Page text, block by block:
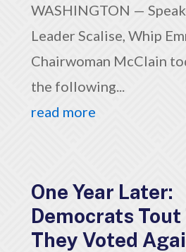
WASHINGTON —
Leader Scalise, Whip
Chairwoman McClain
the following...
read more
One Year Later:
Democrats Tout
They Voted